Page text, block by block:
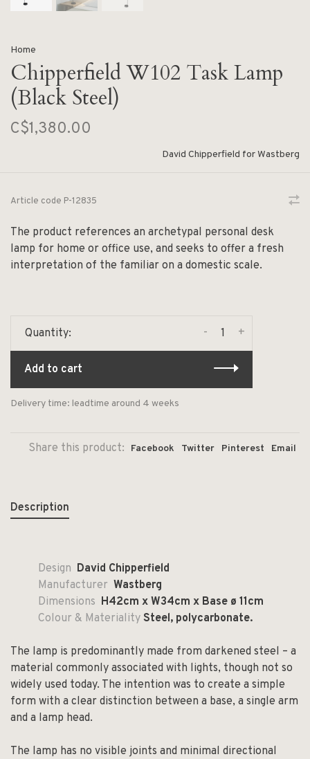
Home
Chipperfield W102 Task Lamp
(Black Steel)
C$1,380.00
David Chipperfield for Wastberg
Article code P-12835
The product references an archetypal personal desk
lamp for home or office use, and seeks to offer a fresh
interpretation of the familiar on a domestic scale.
Quantity: +
-
Add to cart
Delivery time: leadtime around 4 weeks
Share this product: Facebook Twitter Pinterest Email
Description
Design David Chipperfield
Manufacturer Wastberg
Dimensions H42cm x W34cm x Base ø 11cm
Colour & Materiality Steel, polycarbonate.
The lamp is predominantly made from darkened steel – a
material commonly associated with lights, though not so
widely used today. The intention was to create a simple
form with a clear distinction between a base, a single arm
and a lamp head.
The lamp has no visible joints and minimal directional